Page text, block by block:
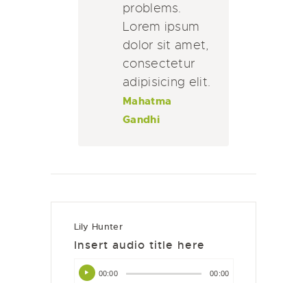
problems.
Lorem ipsum
dolor sit amet,
consectetur
adipisicing elit.
Mahatma
Gandhi
Lily Hunter
Insert audio title here
Audio
Player00:00 00:00